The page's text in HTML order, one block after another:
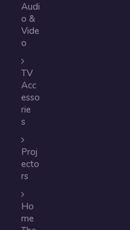
Audi
o &
Vide
o
TV
Acc
esso
rie
s
Proj
ecto
rs
Ho
me